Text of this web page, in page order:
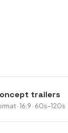
trailers
· 16:9 · 60s–120s